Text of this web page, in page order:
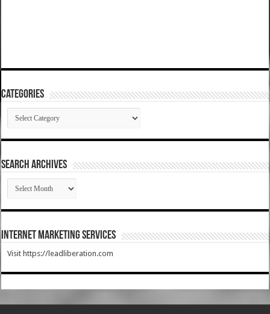
Categories
Categories
SEARCH ARCHIVES
SEARCH
ARCHIVES
Internet Marketing Services
Visit https://leadliberation.com